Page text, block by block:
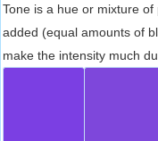
Tone is a hue or mixture
added (equal amounts of
make the intensity much